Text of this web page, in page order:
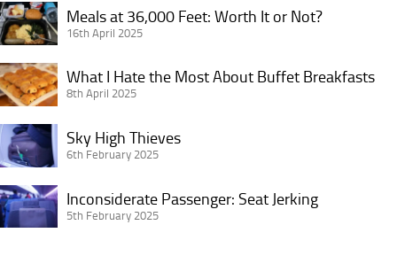
Card
in
of
Overhead
Meals
at
Feet:
Worth
Not?
Meals at 36,000 Feet: Worth It or Not?
16th April 2025
What
I
the
Most
Buffet
Breakfasts
What I Hate the Most About Buffet Breakfasts
8th April 2025
Sky
High
Sky High Thieves
6th February 2025
Inconsiderate
Passenger:
Inconsiderate Passenger: Seat Jerking
5th February 2025